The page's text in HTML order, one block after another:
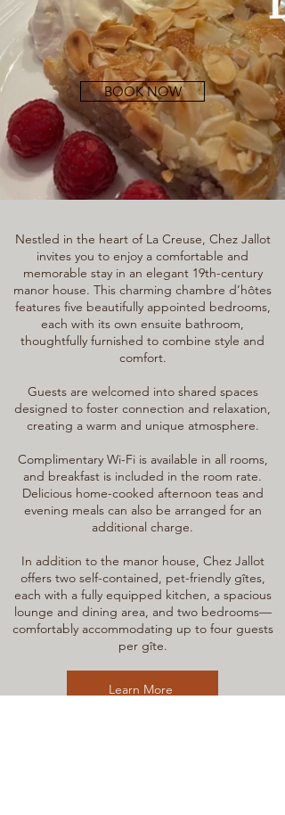
BOOK NOW
Nestled in the heart of La Creuse, Chez Jallot
invites you to enjoy a comfortable and
memorable stay in an elegant 19th-century
manor house. This charming chambre d’hôtes
features five beautifully appointed bedrooms,
each with its own ensuite bathroom,
thoughtfully furnished to combine style and
comfort.
Guests are welcomed into shared spaces
designed to foster connection and relaxation,
creating a warm and unique atmosphere.
Complimentary Wi-Fi is available in all rooms,
and breakfast is included in the room rate.
Delicious home-cooked afternoon teas and
evening meals can also be arranged for an
additional charge.
In addition to the manor house, Chez Jallot
offers two self-contained, pet-friendly gîtes,
each with a fully equipped kitchen, a spacious
lounge and dining area, and two bedrooms—
comfortably accommodating up to four guests
per gîte.
Learn More